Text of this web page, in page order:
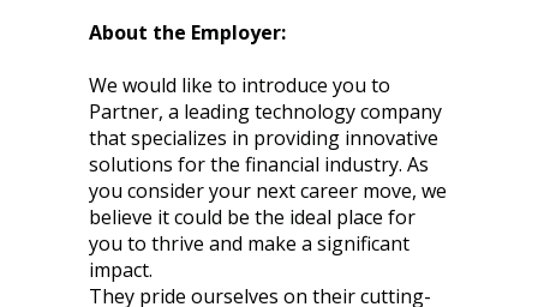
About the Employer:
We would like to introduce you to
Partner, a leading technology company
that specializes in providing innovative
solutions for the financial industry. As
you consider your next career move, we
believe it could be the ideal place for
you to thrive and make a significant
impact.
They pride ourselves on their cutting-